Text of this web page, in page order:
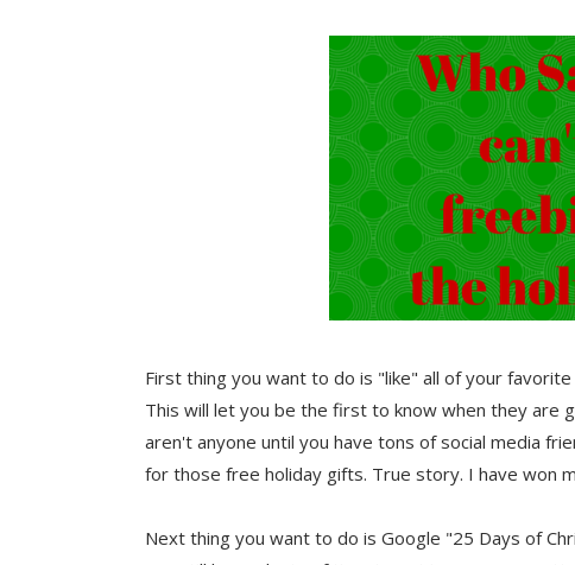
First thing you want to do is "like" all of your
This will let you be the first to know when they are
aren't anyone until you have tons of social media
for those free holiday gifts. True story. I have won
Next thing you want to do is Google "25 Days of